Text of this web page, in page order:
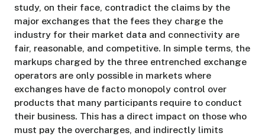
study, on their face, contradict the claims by the
major exchanges that the fees they charge the
industry for their market data and connectivity are
fair, reasonable, and competitive. In simple terms, the
markups charged by the three entrenched exchange
operators are only possible in markets where
exchanges have de facto monopoly control over
products that many participants require to conduct
their business. This has a direct impact on those who
must pay the overcharges, and indirectly limits